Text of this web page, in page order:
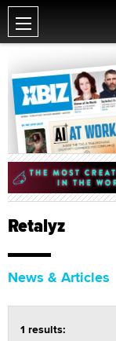
Retalyz
News & Articles
1 results: